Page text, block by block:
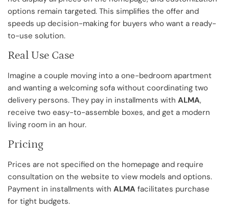
options remain targeted. This simplifies the offer and
speeds up decision-making for buyers who want a ready-
to-use solution.
Real Use Case
Imagine a couple moving into a one-bedroom apartment
and wanting a welcoming sofa without coordinating two
delivery persons. They pay in installments with ALMA,
receive two easy-to-assemble boxes, and get a modern
living room in an hour.
Pricing
Prices are not specified on the homepage and require
consultation on the website to view models and options.
Payment in installments with ALMA facilitates purchase
for tight budgets.